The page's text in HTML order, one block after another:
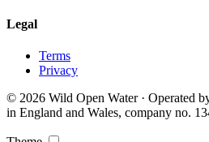
Legal
Terms
Privacy
© 2026 Wild Open Water · Operated
in England and Wales, company no.